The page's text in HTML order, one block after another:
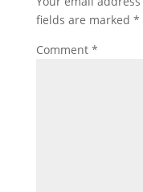
fields are marked *
Comment *